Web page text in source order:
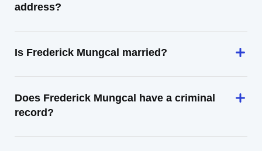
address?
Is Frederick Mungcal married?
Does Frederick Mungcal have a criminal
record?